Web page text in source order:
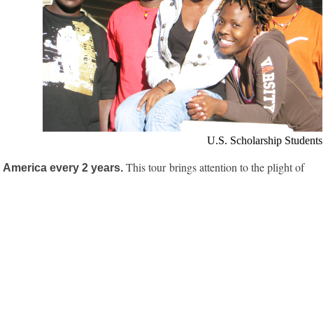
U.S. Scholarship Students
every 2 years. This tour brings attention to the plight of